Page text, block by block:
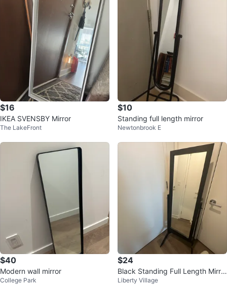
$16
IKEA SVENSBY Mirror
The LakeFront
$10
Standing full length mirror
Newtonbrook E
$40
Modern wall mirror
College Park
$24
Black Standing Full Length Mirro
rLiberty Village